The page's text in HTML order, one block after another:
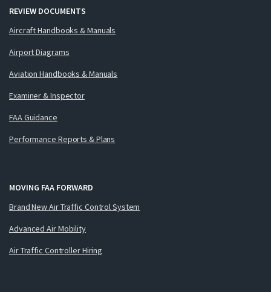
REVIEW DOCUMENTS
Aircraft Handbooks & Manuals
Airport Diagrams
Aviation Handbooks & Manuals
Examiner & Inspector
FAA Guidance
Performance Reports & Plans
MOVING FAA FORWARD
Brand New Air Traffic Control System
Advanced Air Mobility
Air Traffic Controller Hiring